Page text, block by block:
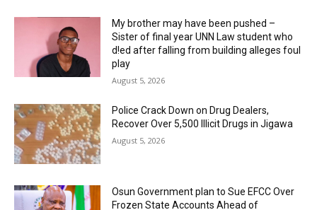
My brother may have been pushed –
Sister of final year UNN Law student who
d!ed after falling from building alleges foul
play
August 5, 2026
‎Police Crack Down on Drug Dealers,
Recover Over 5,500 Illicit Drugs in Jigawa
August 5, 2026
Osun Government plan to Sue EFCC Over
Frozen State Accounts Ahead of